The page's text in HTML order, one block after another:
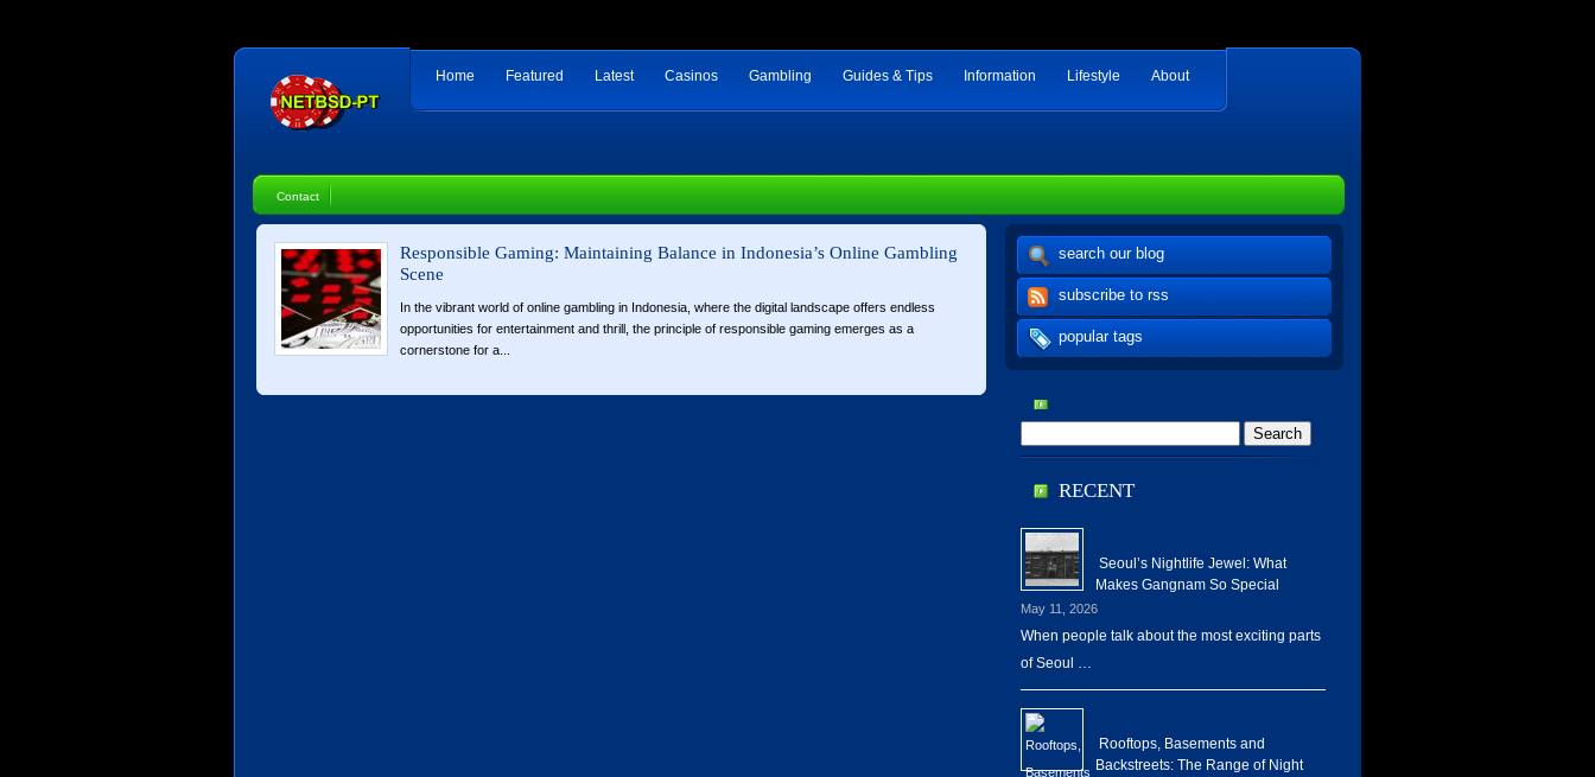
Home Featured Latest Casinos Gambling Guides & Tips Information Lifestyle About
Contact
Responsible Gaming: Maintaining Balance in Indonesia’s Online Gambling
Scene
In the vibrant world of online gambling in Indonesia, where the digital landscape offers endless
opportunities for entertainment and thrill, the principle of responsible gaming emerges as a
cornerstone for a...
search our blog
subscribe to rss
popular tags
RECENT
Seoul’s Nightlife Jewel: What
Makes Gangnam So Special
May 11, 2026
When people talk about the most exciting parts
of Seoul …
Rooftops, Basements and
Backstreets: The Range of Night